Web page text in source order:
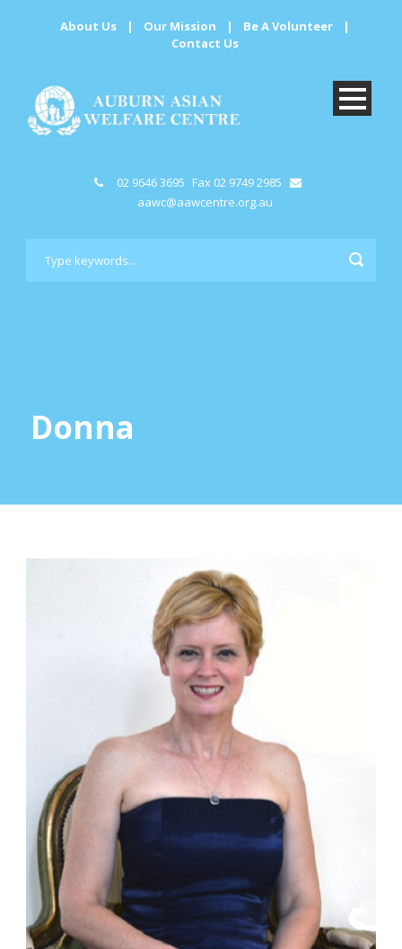
About Us | Our Mission | Be A Volunteer
|
Contact Us
02 9646 3695 Fax 02 9749 2985
aawc@aawcentre.org.au
Donna